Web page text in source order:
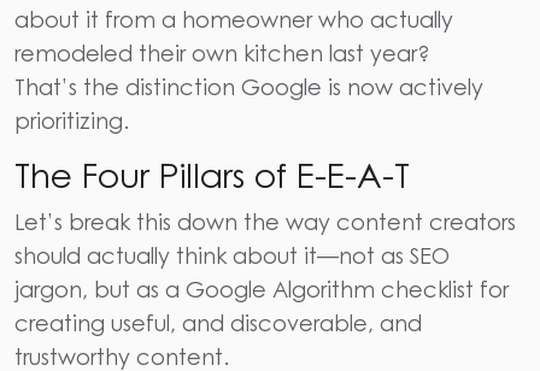
about it from a homeowner who actually
remodeled their own kitchen last year?
That’s the distinction Google is now actively
prioritizing.
The Four Pillars of E-E-A-T
Let’s break this down the way content creators
should actually think about it—not as SEO
jargon, but as a Google Algorithm checklist for
creating useful, and discoverable, and
trustworthy content.